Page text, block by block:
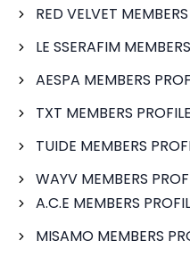
RED VELVET
LE SSERAFIM
AESPA MEMBERS
TXT MEMBERS
TUIDE MEMBERS
WAYV MEMBERS
A.C.E MEMBERS
MISAMO MEMBERS